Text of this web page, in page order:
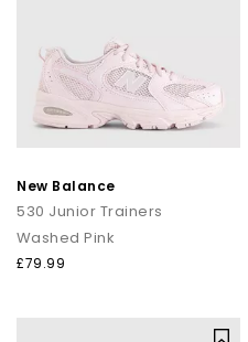
New Balance
530 Junior Trainers
Washed Pink
£79.99